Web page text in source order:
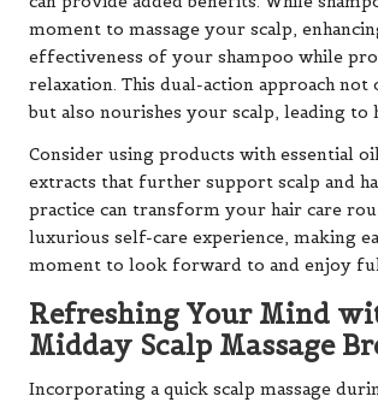
moment to massage your scalp,
effectiveness of your shampoo while
relaxation. This dual-action approach not
but also nourishes your scalp, leading to
Consider using products with essential
extracts that further support scalp and
practice can transform your hair care
luxurious self-care experience, making
moment to look forward to and enjoy
Refreshing Your Mind
Midday Scalp Massage
Incorporating a quick scalp massage